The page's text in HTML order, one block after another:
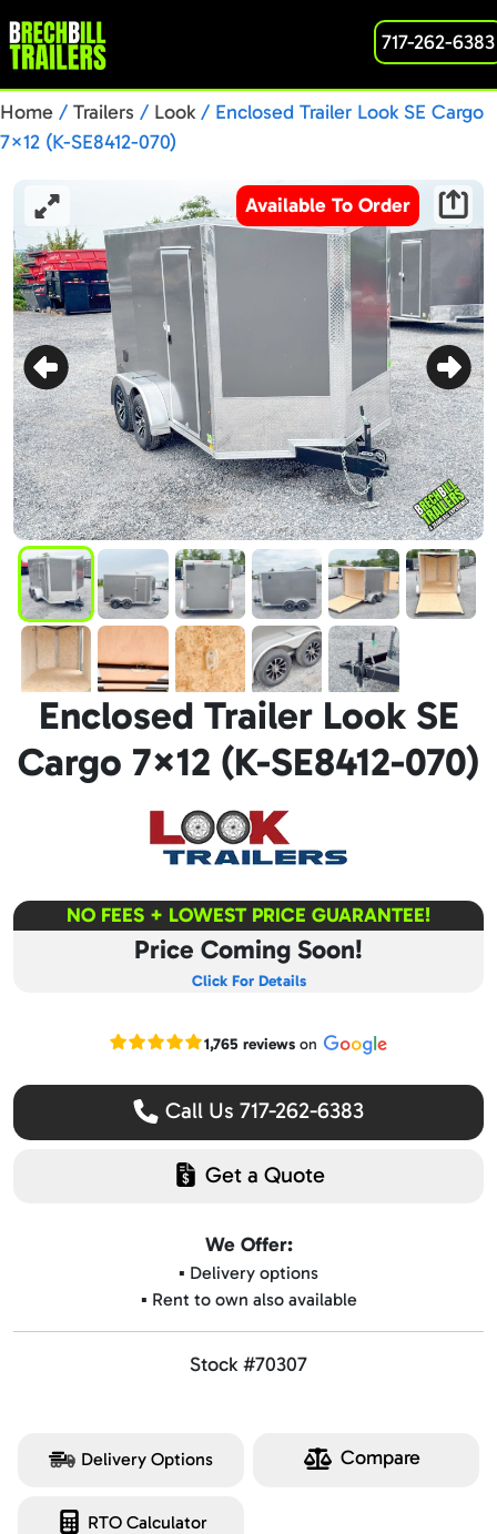
717-262-6383
Home / Trailers / Look / Enclosed Trailer Look SE Cargo
7×12 (K-SE8412-070)
Available To Order
Enclosed Trailer Look SE
Cargo 7×12 (K-SE8412-070)
NO FEES + LOWEST PRICE GUARANTEE!
Price Coming Soon!
Click For Details
Read our Google reviews
1,765 reviewson
Call Us 717-262-6383
Get a Quote
We Offer:
▪️ Delivery options
▪️ Rent to own also available
Stock #70307
Delivery Options Compare
RTO Calculator